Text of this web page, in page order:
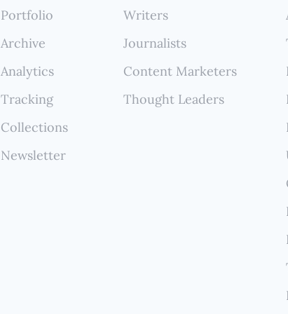
comprehensive and reflects your
without constant manual updates.
Portfolio
Archive
Analytics
Tracking
Collections
Newsletter
Writers
Journalists
Content Marketers
Thought Leaders